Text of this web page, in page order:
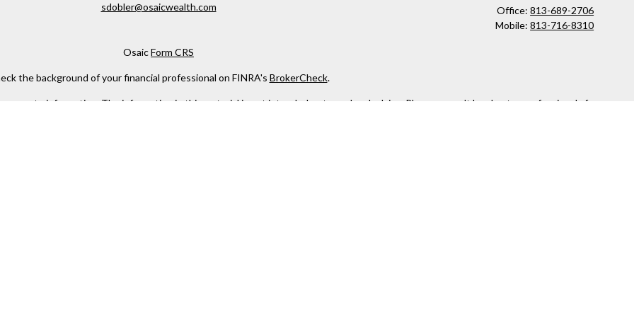
sdobler@osaicwealth.com
Office:813-689-2706
Mobile:813-716-8310
OsaicForm CRS
the background of your financial professional on FINRA's BrokerCheck.
information. The information in this material is not intended as tax or legal advice. Please consult legal or tax professionals for